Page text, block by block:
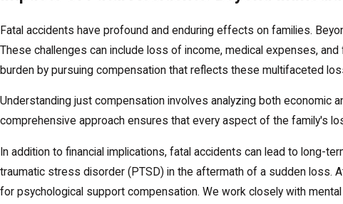
Fatal accidents have profound and enduring effects on families.
These challenges can include loss of income, medical expenses,
burden by pursuing compensation that reflects these multifaceted
Understanding just compensation involves analyzing both economic
comprehensive approach ensures that every aspect of the family's
In addition to financial implications, fatal accidents can lead to long-
traumatic stress disorder (PTSD) in the aftermath of a sudden loss.
for psychological support compensation. We work closely with